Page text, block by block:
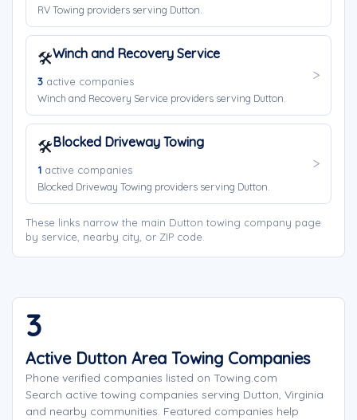
RV Towing providers serving Dutton.
🛠️Winch and Recovery Service
3 active companies
Winch and Recovery Service providers serving Dutton.
🛠️Blocked Driveway Towing
1 active companies
Blocked Driveway Towing providers serving Dutton.
These links narrow the main Dutton towing company page
by service, nearby city, or ZIP code.
3
Active Dutton Area Towing Companies
Phone verified companies listed on Towing.com
Search active towing companies serving Dutton, Virginia
and nearby communities. Featured companies help